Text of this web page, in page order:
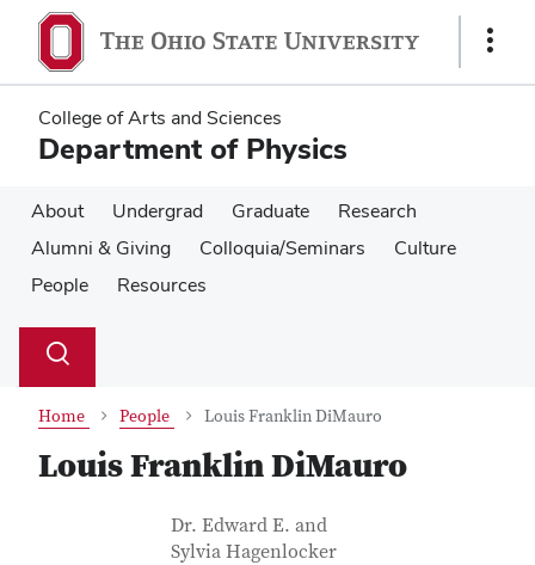
main
content
main
content
Show
College of Arts and Sciences
Department of Physics
About Undergrad Graduate
Research
Alumni & Giving
Colloquia/Seminars
Culture
People
Resources
Search
Toggle
Home People Louis Franklin DiMauro
Louis Franklin DiMauro
Contact Information
Job Title
Dr. Edward E. and
Sylvia Hagenlocker